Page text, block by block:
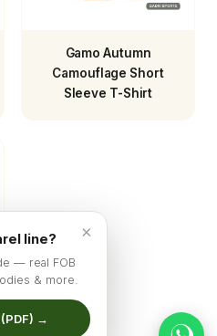
Gamo Autumn
Camouflage Short
Sleeve T-Shirt
×
line?
— real FOB
& more.
→